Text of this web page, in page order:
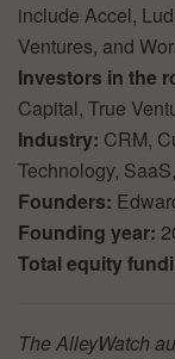
include Accel,
Ventures, and
Investors in the
Capital, True
Industry: CRM,
Technology,
Founders:
Founding year:
Total equity
The AlleyWatch